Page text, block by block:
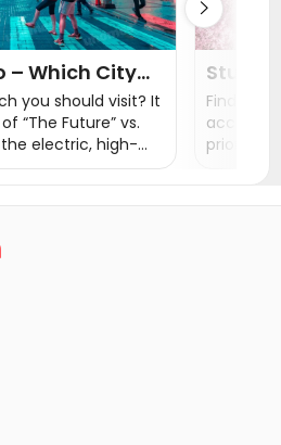
– Which City
you should visit? It
“The Future” vs.
the electric, high-
modern world, while
Finding
priority
